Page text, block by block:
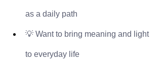
as a daily path
💡 Want to bring meaning and light
to everyday life